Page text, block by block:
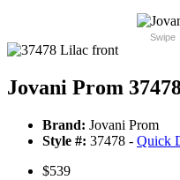
Swipe
Jovani Prom
Brand: Jovani Prom
Style #: 37478 - Quick
$539